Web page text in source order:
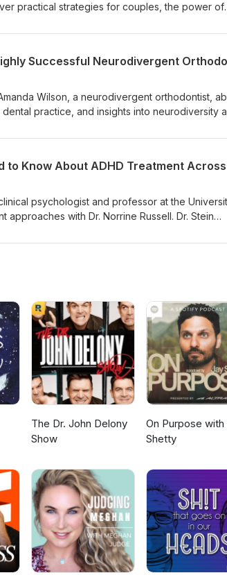
practical strategies for couples, the power of
Wilson, a neurodivergent orthodontist,
practice, and insights into neurodiversity
psychologist and professor at the
approaches with Dr. Norrine Russell. Dr. Stein
treatment approaches that change
periods. Dr. Stein highlighted the significance
parents with ADHD before treating
importance of sleep evaluation and treatment as
medication is effective and can significantly
monitoring, and should be combined with skill-
treatment. Dr. Stein concluded by
with proper care and treatment, many
healthcare and educational systems
interventions.
The Dr. John Delony
Show
On Purpose with
Shetty